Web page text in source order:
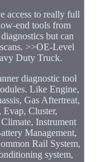
access to really full
end tools from
but can
>>OE-Level
Duty Truck.
diagnostic tool
Like Engine,
Gas Aftertreat,
Cluster,
Instrument
Management,
Rail System,
system,